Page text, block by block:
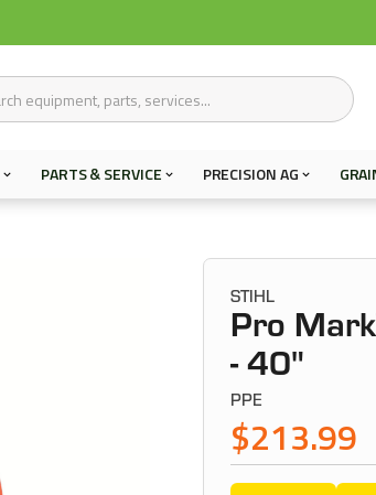
PARTS & SERVICE PRECISION AG
STIHL
Pro
- 40"
PPE
$213.99